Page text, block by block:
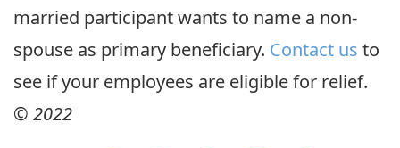
married participant wants to name a non-
spouse as primary beneficiary. Contact us to
see if your employees are eligible for relief.
© 2022